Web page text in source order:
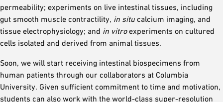
permeability; experiments on live intestinal tissues, including
gut smooth muscle contractility, in situ calcium imaging, and
tissue electrophysiology; and in vitroexperiments on cultured
cells isolated and derived from animal tissues.
Soon, we will start receiving intestinal biospecimens from
human patients through our collaborators at Columbia
University. Given sufficient commitment to time and motivation,
students can also work with the world-class super-resolution